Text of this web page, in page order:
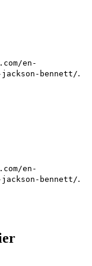
en-
bennett/.
en-
bennett/.